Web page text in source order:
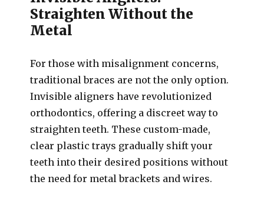
Straighten Without the
Metal
For those with misalignment concerns,
traditional braces are not the only option.
Invisible aligners have revolutionized
orthodontics, offering a discreet way to
straighten teeth. These custom-made,
clear plastic trays gradually shift your
teeth into their desired positions without
the need for metal brackets and wires.